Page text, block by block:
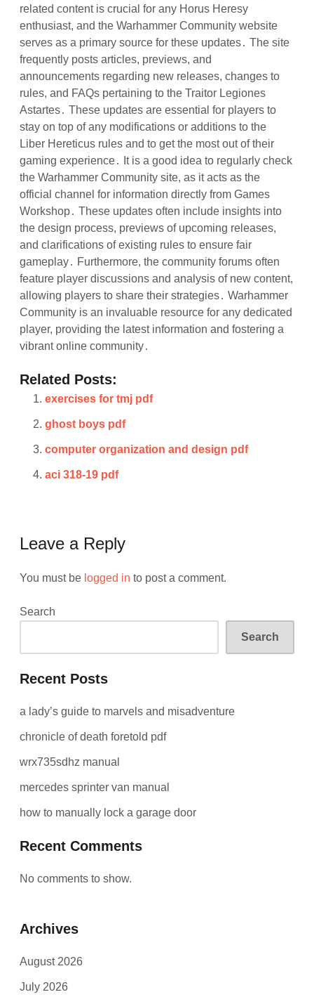
related content is crucial for any Horus Heresy
enthusiast, and the Warhammer Community website
serves as a primary source for these updates․ The site
frequently posts articles, previews, and
announcements regarding new releases, changes to
rules, and FAQs pertaining to the Traitor Legiones
Astartes․ These updates are essential for players to
stay on top of any modifications or additions to the
Liber Hereticus rules and to get the most out of their
gaming experience․ It is a good idea to regularly check
the Warhammer Community site, as it acts as the
official channel for information directly from Games
Workshop․ These updates often include insights into
the design process, previews of upcoming releases,
and clarifications of existing rules to ensure fair
gameplay․ Furthermore, the community forums often
feature player discussions and analysis of new content,
allowing players to share their strategies․ Warhammer
Community is an invaluable resource for any dedicated
player, providing the latest information and fostering a
vibrant online community․
Related Posts:
exercises for tmj pdf
ghost boys pdf
computer organization and design pdf
aci 318-19 pdf
Leave a Reply
You must be logged in to post a comment.
Search
Search
Recent Posts
a lady’s guide to marvels and misadventure
chronicle of death foretold pdf
wrx735sdhz manual
mercedes sprinter van manual
how to manually lock a garage door
Recent Comments
No comments to show.
Archives
August 2026
July 2026